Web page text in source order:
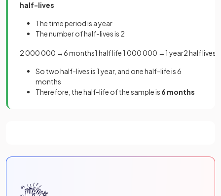
half-lives
The time period is a year
The number of half-lives is 2
2000000 →6months1 halflife 1 000000 → 1 year2halflives
So two half-lives is 1 year, and one half-life is 6
months
Therefore, the half-life of the sample is 6 months